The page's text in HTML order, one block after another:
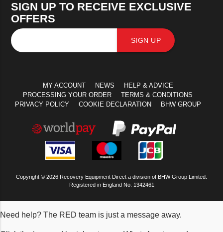
SIGN UP TO RECEIVE EXCLUSIVE
OFFERS
SIGN UP
MY ACCOUNT NEWS
HELP & ADVICE
PROCESSING YOUR ORDER
TERMS & CONDITIONS
PRIVACY POLICY
COOKIE DECLARATION BHW GROUP
Copyright © 2026 Recovery Equipment Direct a division of BHW Group Limited.
Registered in England No. 1342461
Need help? The RED team is just a message away.